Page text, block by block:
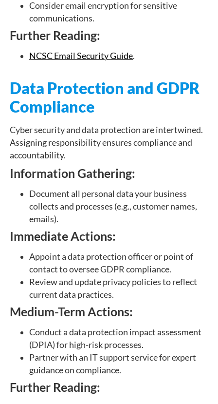
Consider email encryption for sensitive
communications.
Further Reading:
NCSC Email Security Guide.
Data Protection and GDPR
Compliance
Cyber security and data protection are intertwined.
Assigning responsibility ensures compliance and
accountability.
Information Gathering:
Document all personal data your business
collects and processes (e.g., customer names,
emails).
Immediate Actions:
Appoint a data protection officer or point of
contact to oversee GDPR compliance.
Review and update privacy policies to reflect
current data practices.
Medium-Term Actions:
Conduct a data protection impact assessment
(DPIA) for high-risk processes.
Partner with an IT support service for expert
guidance on compliance.
Further Reading: